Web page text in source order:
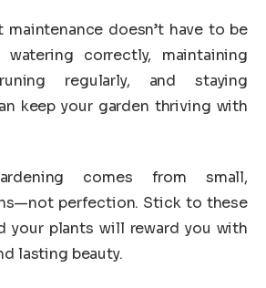
maintenance doesn’t have to be
watering correctly, maintaining
regularly, and staying
keep your garden thriving with
comes from small,
perfection. Stick to these
your plants will reward you with
lasting beauty.